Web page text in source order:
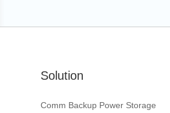
Solution
Comm Backup Power Storage